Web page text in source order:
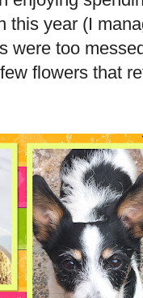
this year (I
were too
flowers that